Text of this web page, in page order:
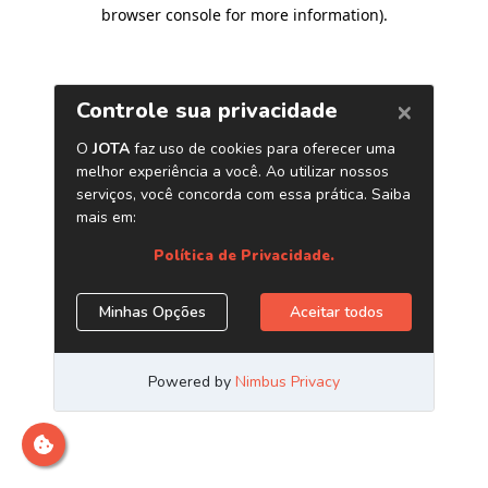
browser console for more information).